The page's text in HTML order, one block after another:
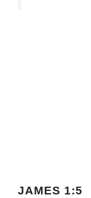
JAMES 1:5